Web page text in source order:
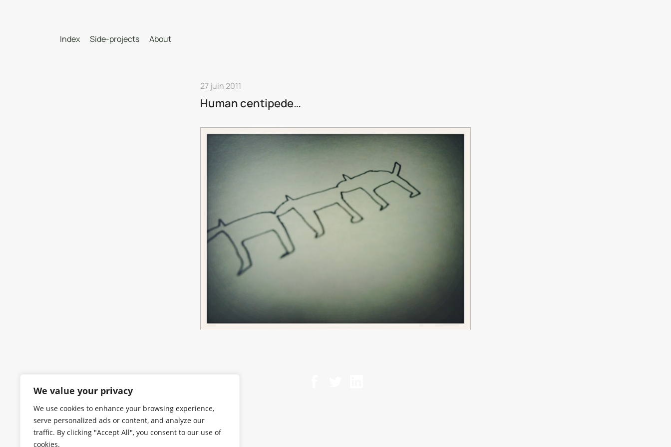
We value your privacy
We use cookies to enhance your browsing experience,
serve personalized ads or content, and analyze our
traffic. By clicking "Accept All", you consent to our use of
cookies.
Index Side-projects About
27 juin 2011
Human centipede…